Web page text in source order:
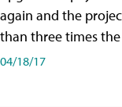
again and the
than three times
04/18/17